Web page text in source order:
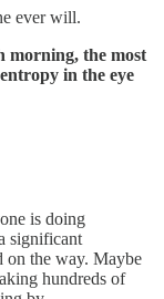
ever will.
morning, the most
in the eye
is doing
significant
on the way. Maybe
hundreds of